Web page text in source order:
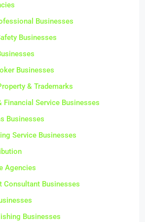
Businesses
Businesses
Businesses
& Trademarks
Financial Service Businesses
Businesses
Service Businesses
Agencies
Consultant Businesses
Businesses